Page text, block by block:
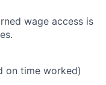
wage access is
on time worked)